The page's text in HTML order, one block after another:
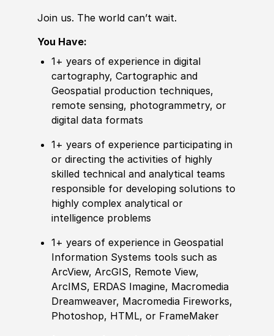
Join us. The world can’t wait.
You Have:
1+ years ofexperience in digital
cartography, Cartographic and
Geospatial production techniques,
remote sensing, photogrammetry, or
digital data formats
1+ years ofexperience participating in
or directing the activities of highly
skilled technical and analytical teams
responsible for developing solutions to
highly complex analytical or
intelligence problems
1+ years ofexperience in Geospatial
Information Systems tools such as
ArcView, ArcGIS, Remote View,
ArcIMS, ERDAS Imagine, Macromedia
Dreamweaver, Macromedia Fireworks,
Photoshop, HTML, or FrameMaker